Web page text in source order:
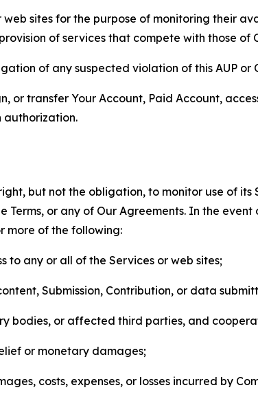
web sites for the purpose of monitoring their
of services that compete with those of
of any suspected violation of this AUP or
or transfer Your Account, Paid Account,
authorization.
but not the obligation, to monitor use of
Terms, or any of Our Agreements. In the
more of the following:
to any or all of the Services or web sites;
Submission, Contribution, or data
bodies, or affected third parties, and
or monetary damages;
costs, expenses, or losses incurred by